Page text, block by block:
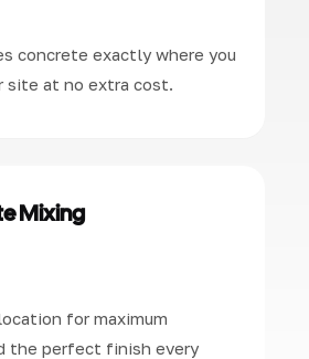
concrete exactly where you
site at no extra cost.
Mixing
for maximum
the perfect finish every